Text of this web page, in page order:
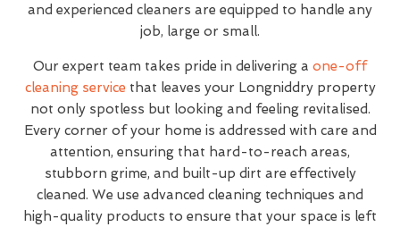
and experienced cleaners are equipped to handle any
job, large or small.
Our expert team takes pride in delivering a one-off
cleaning service that leaves your Longniddry property
not only spotless but looking and feeling revitalised.
Every corner of your home is addressed with care and
attention, ensuring that hard-to-reach areas,
stubborn grime, and built-up dirt are effectively
cleaned. We use advanced cleaning techniques and
high-quality products to ensure that your space is left